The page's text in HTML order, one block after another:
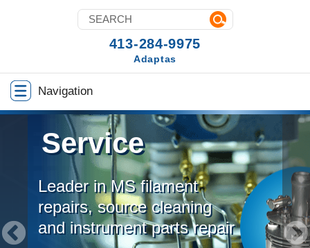
Navigation
413-284-9975
Adaptas
Service
Leader in MS filament
repairs, source cleaning
and instrument parts repair